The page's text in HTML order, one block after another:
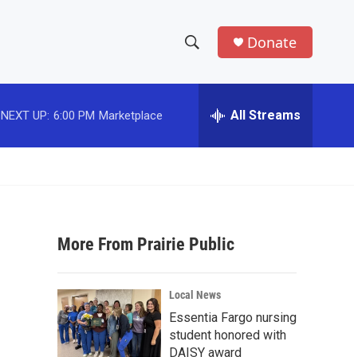
h
w
a
r
c
h
e
h
Donate
NEXT UP: 6:00 PM Marketplace All Streams
More From Prairie Public
Local News
Essentia Fargo nursing
student honored with
DAISY award